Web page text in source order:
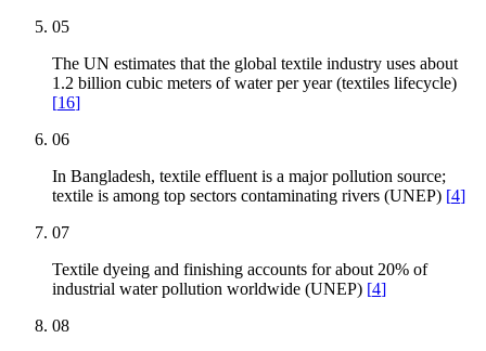
05
The UN estimates that the global textile industry uses about
1.2 billion cubic meters of water per year (textiles lifecycle)
[16]
06
In Bangladesh, textile effluent is a major pollution source;
textile is among top sectors contaminating rivers (UNEP) [4]
07
Textile dyeing and finishing accounts for about 20% of
industrial water pollution worldwide (UNEP) [4]
08